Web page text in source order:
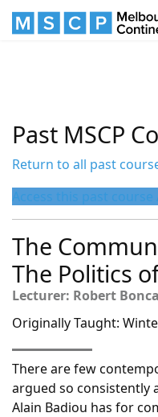
Past MSCP
Return to all past
Access this past course
The
The Politics
Lecturer: Robert
Originally Taught:
There are few
argued so consistently
Alain Badiou has for